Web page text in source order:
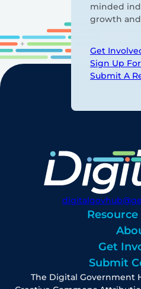
minded
growth
Get
Sign Up
Submit A
Get
Submit
The Digital Government